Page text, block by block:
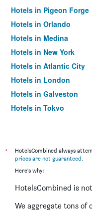
Hotels in Pigeon Forge
Hotels in Orlando
Hotels in Medina
Hotels in New York
Hotels in Atlantic City
Hotels in London
Hotels in Galveston
Hotels in Tokyo
*
HotelsCombined always
prices are not guaranteed.
Here's why:
HotelsCombined is
We aggregate tons of